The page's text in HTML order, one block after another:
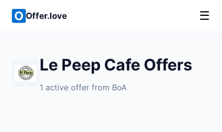
Offer.love ☰
Le Peep Cafe Offers
1 active offer from BoA